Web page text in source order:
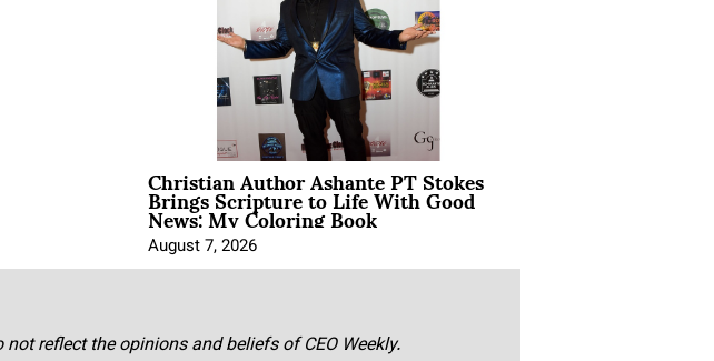
Christian Author Ashante PT Stokes
Brings Scripture to Life With Good
News: My Coloring Book
August 7, 2026
reflect the opinions and beliefs of CEO Weekly.